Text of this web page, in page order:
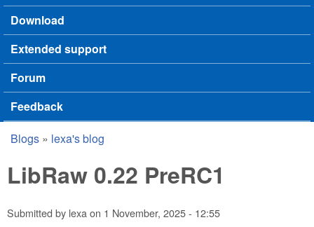
Download
Extended support
Forum
Feedback
You are here
Blogs » lexa's blog
LibRaw 0.22 PreRC1
Submitted by lexaon 1 November, 2025 - 12:55